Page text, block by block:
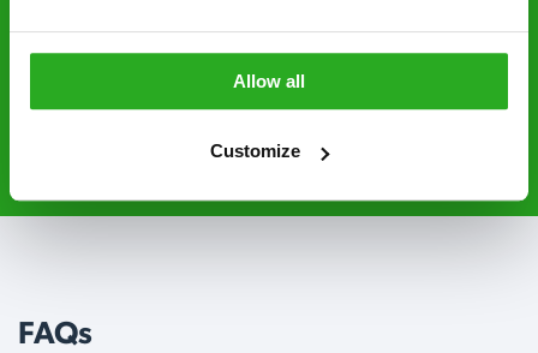
Allow all
Customize
counter.
FAQs